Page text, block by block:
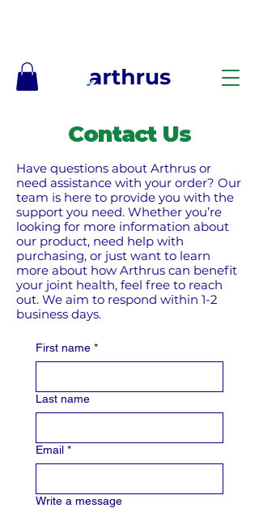
Contact Us
Have questions about Arthrus or
need assistance with your order? Our
team is here to provide you with the
support you need. Whether you’re
looking for more information about
our product, need help with
purchasing, or just want to learn
more about how Arthrus can benefit
your joint health, feel free to reach
out.​ We aim to respond within 1-2
business days.
First name *
Last name
Email *
Write a message